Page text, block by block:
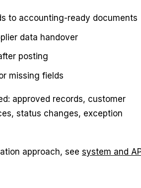
to accounting-ready documents
data handover
posting
missing fields
approved records, customer
status changes, exception
approach, see system and